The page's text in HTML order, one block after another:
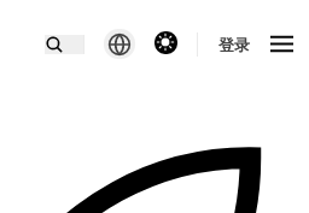
theme switcher登录